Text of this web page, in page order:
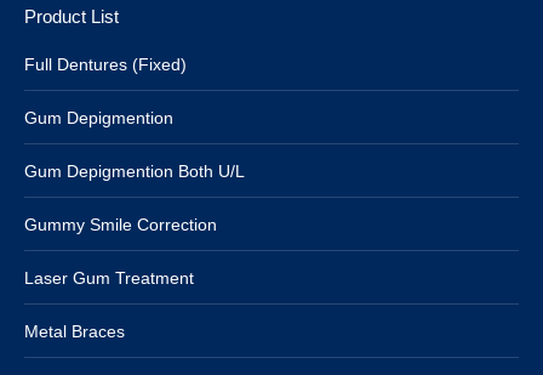
Product List
Full Dentures (Fixed)
Gum Depigmention
Gum Depigmention Both U/L
Gummy Smile Correction
Laser Gum Treatment
Metal Braces